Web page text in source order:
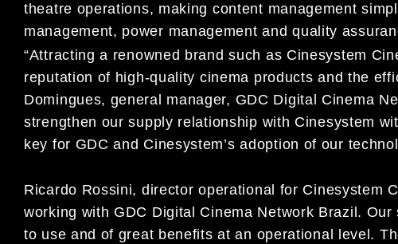
theatre operations, making content management
management, power management and quality
“Attracting a renowned brand such as Cinesystem
reputation of high-quality cinema products and the
Domingues, general manager, GDC Digital Cinema
strengthen our supply relationship with Cinesystem
key for GDC and Cinesystem’s adoption of our
Ricardo Rossini, director operational for Cinesystem
working with GDC Digital Cinema Network Brazil.
to use and of great benefits at an operational level.